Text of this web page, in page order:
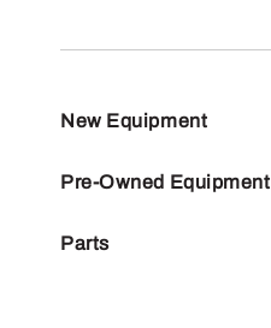
New Equipment
Pre-Owned Equipment
Parts